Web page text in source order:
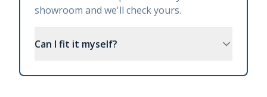
showroom and we'll check yours.
Can I fit it myself?